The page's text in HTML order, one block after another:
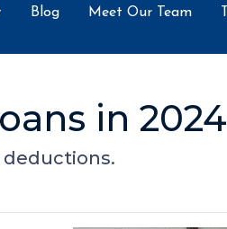
Blog Meet Our Team
in 2024